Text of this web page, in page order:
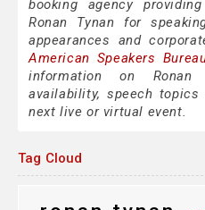
booking agency
Ronan Tynan for
appearances and
American Speakers
information on Ronan
availability, speech
next live or virtual event.
Tag Cloud